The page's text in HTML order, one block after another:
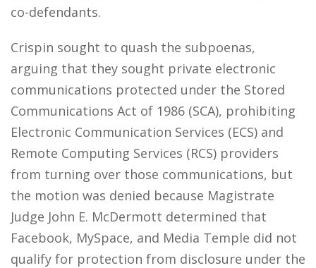
co-defendants.
Crispin sought to quash the subpoenas,
arguing that they sought private electronic
communications protected under the Stored
Communications Act of 1986 (SCA), prohibiting
Electronic Communication Services (ECS) and
Remote Computing Services (RCS) providers
from turning over those communications, but
the motion was denied because Magistrate
Judge John E. McDermott determined that
Facebook, MySpace, and Media Temple did not
qualify for protection from disclosure under the